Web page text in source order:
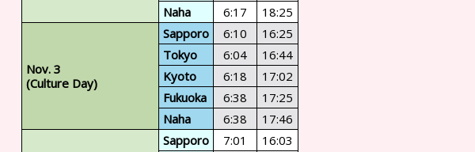
Naha
6:17 18:25
Nov. 3
(Culture Day)
Sapporo 6:10 16:25
Tokyo 6:04 16:44
Kyoto 6:18 17:02
Fukuoka 6:38
17:25
Naha
6:38 17:46
Sapporo 7:01 16:03